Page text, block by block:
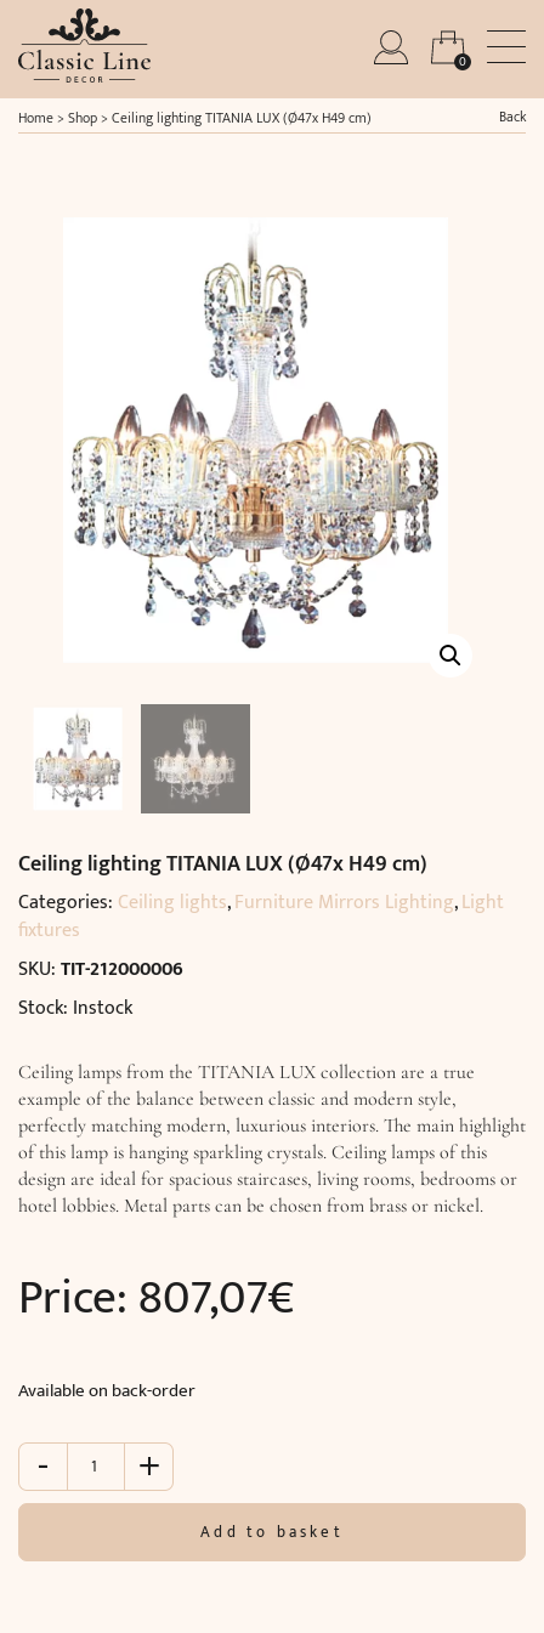
0
Home> Shop> Ceiling lighting TITANIA LUX (Ø47x H49 cm) Back
Ceiling lighting TITANIA LUX (Ø47x H49 cm)
Categories: Ceiling lights,Furniture Mirrors Lighting,Light
fixtures
SKU:TIT-212000006
Stock: Instock
Ceiling lamps from the TITANIA LUX collection are a true
example of the balance between classic and modern style,
perfectly matching modern, luxurious interiors. The main highlight
of this lamp is hanging sparkling crystals. Ceiling lamps of this
design are ideal for spacious staircases, living rooms, bedrooms or
hotel lobbies. Metal parts can be chosen from brass or nickel.
Price:807,07€
Available on back-order
-
Ceiling
TITANIA
(Ø47x
+
Add to basket